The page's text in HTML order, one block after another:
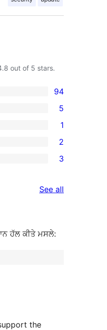
out of 5 stars.
94
5
1
2
3
See all
ਹੱਲ ਕੀਤੇ ਮਸਲੇ:
the